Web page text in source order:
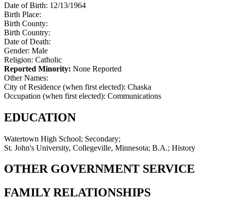
Date of Birth: 12/13/1964
Birth Place:
Birth County:
Birth Country:
Date of Death:
Gender: Male
Religion: Catholic
Reported Minority: None Reported
Other Names:
City of Residence (when first elected): Chaska
Occupation (when first elected): Communications
EDUCATION
Watertown High School; Secondary;
St. John's University, Collegeville, Minnesota; B.A.; History
OTHER GOVERNMENT SERVICE
FAMILY RELATIONSHIPS